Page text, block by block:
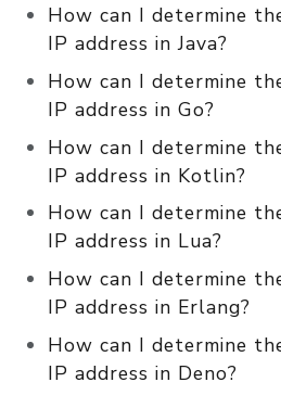
How can I determine
IP address in Java?
How can I determine
IP address in Go?
How can I determine
IP address in Kotlin?
How can I determine
IP address in Lua?
How can I determine
IP address in Erlang?
How can I determine
IP address in Deno?